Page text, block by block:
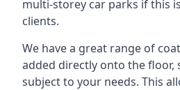
multi-storey car parks if this
clients.
We have a great range of
added directly onto the floor,
subject to your needs. This